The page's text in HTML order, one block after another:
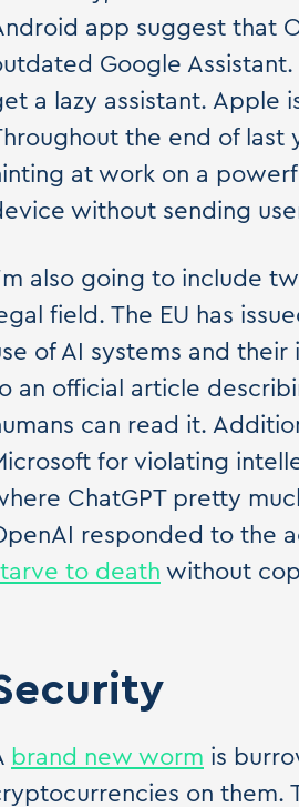
app suggest that
Google
a lazy assistant. Apple
the end of last
at work on a
without sending
also going to include
field. The EU has
of AI systems and
an official article
can read it.
for violating
ChatGPT pretty
responded to the
to death without
brand new worm is
on them.